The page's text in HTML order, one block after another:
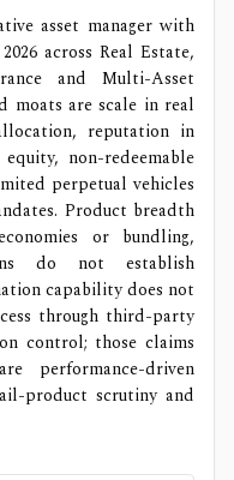
asset manager with
across Real Estate,
and Multi-Asset
moats are scale in real
reputation in
non-redeemable
perpetual vehicles
Product breadth
or bundling,
do not establish
capability does not
through third-party
control; those claims
performance-driven
product scrutiny and